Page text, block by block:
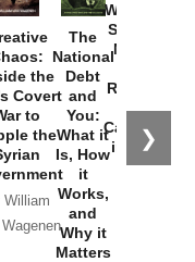
❯
the
Covert
to
the
William
The
National
Debt
and
You:
What it
Is, How
it
Works,
and
Why it
Matters
Washington
Started the
New Cold
Russia and
the
Catastrophe
in Ukraine